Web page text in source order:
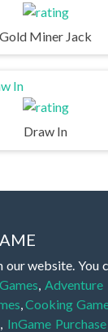
Gold Miner Jack
Draw In
website.
Adventure
,Cooking
InGame